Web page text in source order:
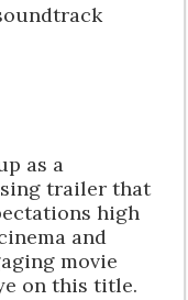
as a
trailer that
high
and
movie
on this title.